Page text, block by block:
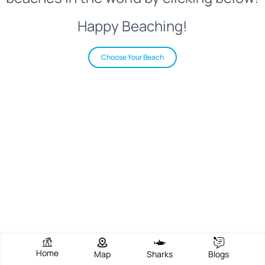
Happy Beaching!
Choose Your Beach
Home Map Sharks Blogs